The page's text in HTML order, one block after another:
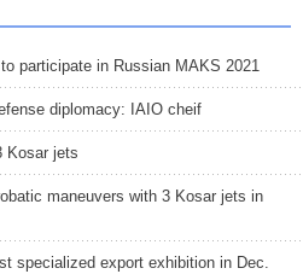
participate in Russian MAKS 2021
diplomacy: IAIO cheif
Kosar jets
maneuvers with 3 Kosar jets in
specialized export exhibition in Dec.